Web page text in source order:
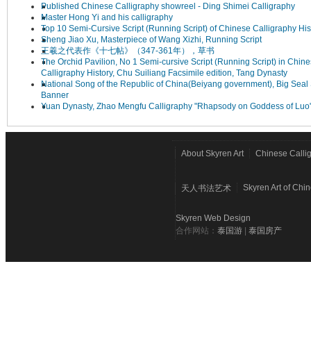
Published Chinese Calligraphy showreel - Ding Shimei Calligraphy
Master Hong Yi and his calligraphy
Top 10 Semi-Cursive Script (Running Script) of Chinese Calligraphy
Sheng Jiao Xu, Masterpiece of Wang Xizhi, Running Script
王羲之代表作《十七帖》（347-361年），草书
The Orchid Pavilion, No 1 Semi-cursive Script (Running Script) in
Calligraphy History, Chu Suiliang Facsimile edition, Tang Dynasty
National Song of the Republic of China(Beiyang government), Big Seal
Banner
Yuan Dynasty, Zhao Mengfu Calligraphy "Rhapsody on Goddess of
About Skyren Art Chinese
天人书法艺术 Skyren Art of
Skyren Web Design
合作网站： 泰国游 | 泰国房产